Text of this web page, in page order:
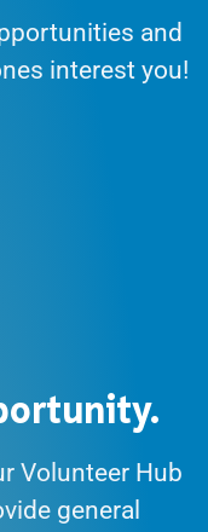
and
interest you!
Volunteer Hub
general